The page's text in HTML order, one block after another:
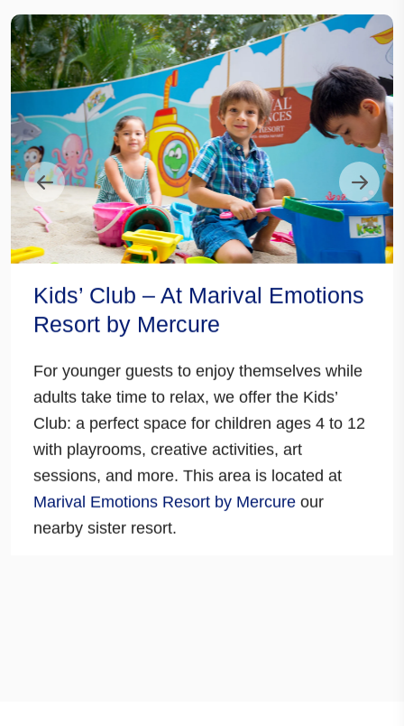
Kids’ Club – At Marival Emotions
Resort by Mercure
For younger guests to enjoy themselves while
adults take time to relax, we offer the Kids’
Club: a perfect space for children ages 4 to 12
with playrooms, creative activities, art
sessions, and more. This area is located at
Marival Emotions Resort by Mercure our
nearby sister resort.